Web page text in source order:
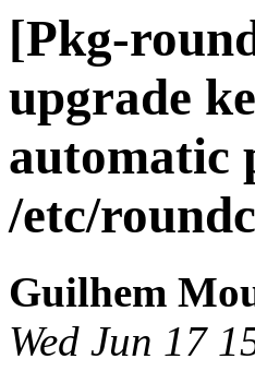
[Pkg-
upgrade
automatic
/etc/
Guilhem
Wed Jun 17